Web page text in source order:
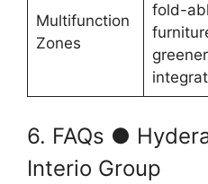
Multifunction
Zones
fold-
6. FAQs ●
Interio Group